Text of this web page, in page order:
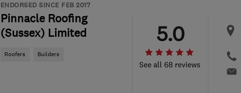
ENDORSED SINCE FEB 2017
Pinnacle Roofing
(Sussex) Limited
Roofers Builders
See all 68 reviews
5.0